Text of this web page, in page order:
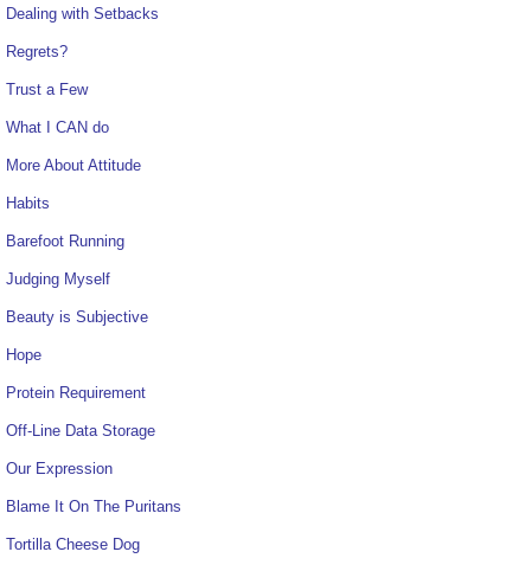
Dealing with Setbacks
Regrets?
Trust a Few
What I CAN do
More About Attitude
Habits
Barefoot Running
Judging Myself
Beauty is Subjective
Hope
Protein Requirement
Off-Line Data Storage
Our Expression
Blame It On The Puritans
Tortilla Cheese Dog